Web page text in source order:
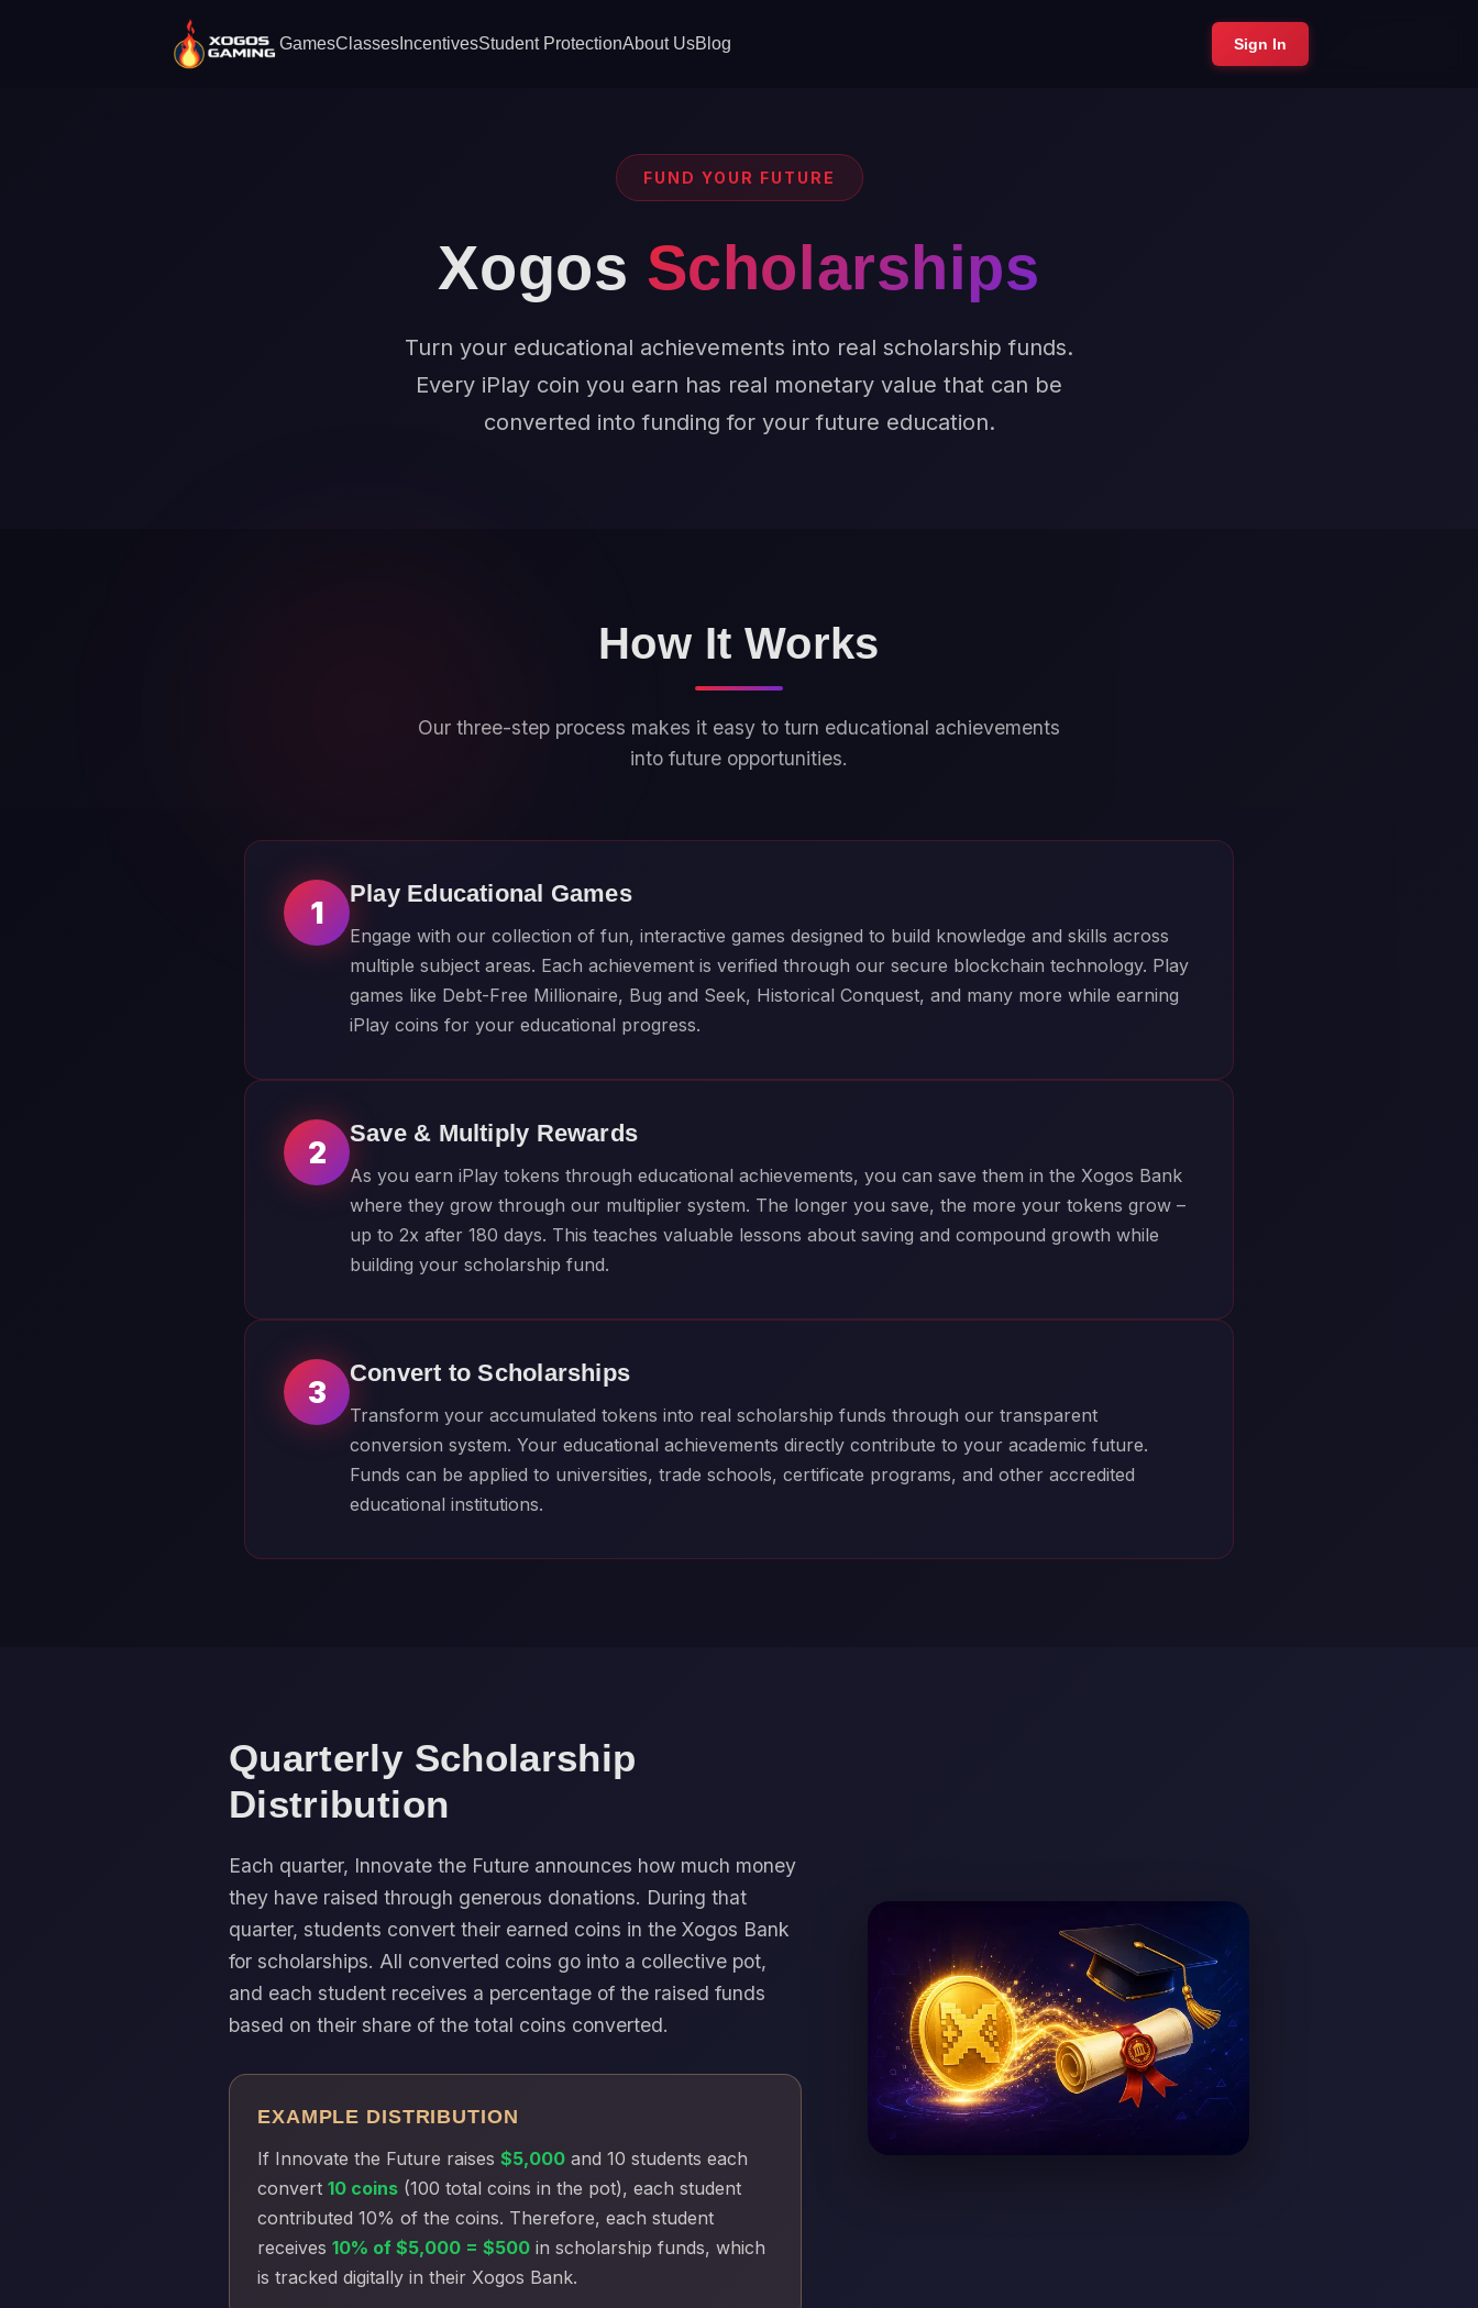
GamesClasses IncentivesStudent ProtectionAbout UsBlog Sign In
FUND YOUR FUTURE
Xogos Scholarships
Turn your educational achievements into real scholarship funds.
Every iPlay coin you earn has real monetary value that can be
converted into funding for your future education.
How It Works
Our three-step process makes it easy to turn educational achievements
into future opportunities.
1
Play Educational Games
Engage with our collection of fun, interactive games designed to build knowledge and skills across
multiple subject areas. Each achievement is verified through our secure blockchain technology. Play
games like Debt-Free Millionaire, Bug and Seek, Historical Conquest, and many more while earning
iPlay coins for your educational progress.
2
Save & Multiply Rewards
As you earn iPlay tokens through educational achievements, you can save them in the Xogos Bank
where they grow through our multiplier system. The longer you save, the more your tokens grow –
up to 2x after 180 days. This teaches valuable lessons about saving and compound growth while
building your scholarship fund.
3
Convert to Scholarships
Transform your accumulated tokens into real scholarship funds through our transparent
conversion system. Your educational achievements directly contribute to your academic future.
Funds can be applied to universities, trade schools, certificate programs, and other accredited
educational institutions.
Quarterly Scholarship
Distribution
Each quarter, Innovate the Future announces how much money
they have raised through generous donations. During that
quarter, students convert their earned coins in the Xogos Bank
for scholarships. All converted coins go into a collective pot,
and each student receives a percentage of the raised funds
based on their share of the total coins converted.
EXAMPLE DISTRIBUTION
If Innovate the Future raises $5,000 and 10 students each
convert 10 coins (100 total coins in the pot), each student
contributed 10% of the coins. Therefore, each student
receives 10% of $5,000 = $500 in scholarship funds, which
is tracked digitally in their Xogos Bank.